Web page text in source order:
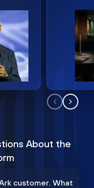
About the
customer. What